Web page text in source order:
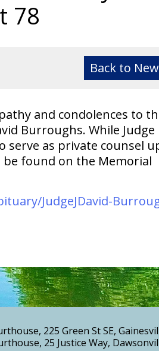
78
Back to
and condolences to
Burroughs. While Judge
serve as private counsel
found on the Memorial
JudgeJDavid-
225 Green St SE,
25 Justice Way,